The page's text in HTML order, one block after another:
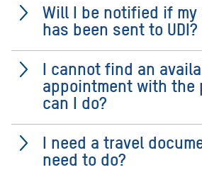
Will I be notified if
has been sent to UDI?
I cannot find an
appointment with the
can I do?
I need a travel
need to do?